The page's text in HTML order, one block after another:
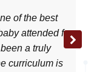
best
for
truly
is